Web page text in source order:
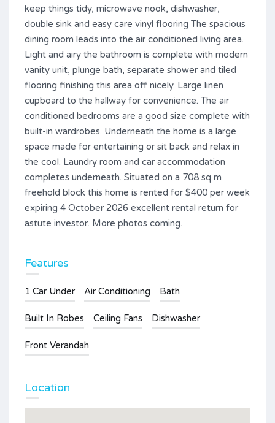
keep things tidy, microwave nook, dishwasher,
double sink and easy care vinyl flooring The spacious
dining room leads into the air conditioned living area.
Light and airy the bathroom is complete with modern
vanity unit, plunge bath, separate shower and tiled
flooring finishing this area off nicely. Large linen
cupboard to the hallway for convenience. The air
conditioned bedrooms are a good size complete with
built-in wardrobes. Underneath the home is a large
space made for entertaining or sit back and relax in
the cool. Laundry room and car accommodation
completes underneath. Situated on a 708 sq m
freehold block this home is rented for $400 per week
expiring 4 October 2026 excellent rental return for
astute investor. More photos coming.
Features
1 Car Under Air Conditioning Bath
Built In Robes Ceiling Fans Dishwasher
Front Verandah
Location